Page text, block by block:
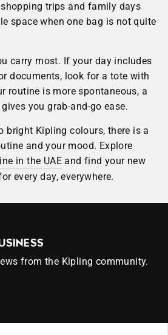
trips and family days
space when one bag is not quite
carry most. If your day includes
documents, look for a tote with
routine is more spontaneous, a
you grab-and-go ease.
bright Kipling colours, there is a
and your mood. Explore
in the UAE and find your new
every day, everywhere.
from the Kipling community.